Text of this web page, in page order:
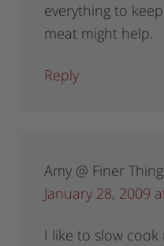
everything to
meat might help.
Reply
Amy @ Finer
January 28, 2009
I like to slow